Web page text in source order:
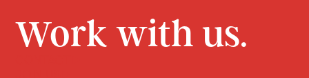
Work with us.